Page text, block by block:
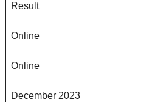
Result
Online
Online
December 2023